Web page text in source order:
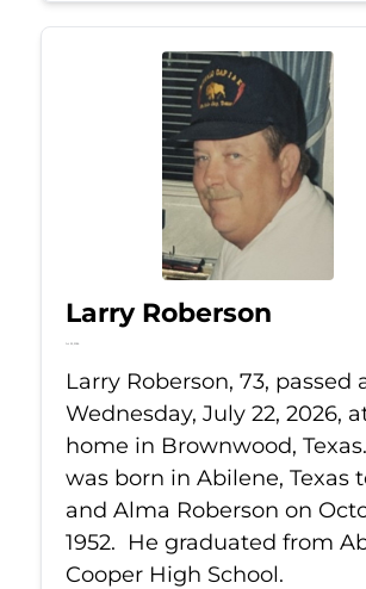
Larry Roberson
Jul 22, 2026
Larry Roberson, 73, passed
Wednesday, July 22, 2026,
home in Brownwood,
was born in Abilene, Texas
and Alma Roberson on
1952. He graduated from
Cooper High School.